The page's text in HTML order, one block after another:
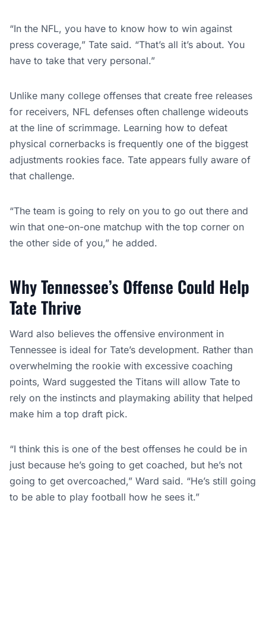
“In the NFL, you have to know how to win against
press coverage,” Tate said. “That’s all it’s about. You
have to take that very personal.”
Unlike many college offenses that create free releases
for receivers, NFL defenses often challenge wideouts
at the line of scrimmage. Learning how to defeat
physical cornerbacks is frequently one of the biggest
adjustments rookies face. Tate appears fully aware of
that challenge.
“The team is going to rely on you to go out there and
win that one-on-one matchup with the top corner on
the other side of you,” he added.
Why Tennessee’s Offense Could Help
Tate Thrive
Ward also believes the offensive environment in
Tennessee is ideal for Tate’s development. Rather than
overwhelming the rookie with excessive coaching
points, Ward suggested the Titans will allow Tate to
rely on the instincts and playmaking ability that helped
make him a top draft pick.
“I think this is one of the best offenses he could be in
just because he’s going to get coached, but he’s not
going to get overcoached,” Ward said. “He’s still going
to be able to play football how he sees it.”